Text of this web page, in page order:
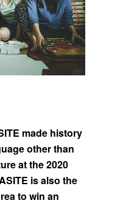
made history
other than
at the 2020
is also the
to win an